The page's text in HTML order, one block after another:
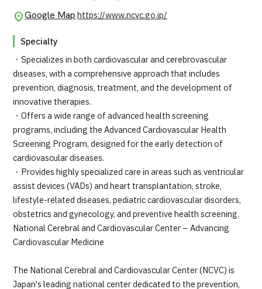
Google Map https://www.ncvc.go.jp/
Specialty
・Specializes in both cardiovascular and cerebrovascular
diseases, with a comprehensive approach that includes
prevention, diagnosis, treatment, and the development of
innovative therapies.
・Offers a wide range of advanced health screening
programs, including the Advanced Cardiovascular Health
Screening Program, designed for the early detection of
cardiovascular diseases.
・Provides highly specialized care in areas such as ventricular
assist devices (VADs) and heart transplantation, stroke,
lifestyle-related diseases, pediatric cardiovascular disorders,
obstetrics and gynecology, and preventive health screening.
National Cerebral and Cardiovascular Center – Advancing
Cardiovascular Medicine
The National Cerebral and Cardiovascular Center (NCVC) is
Japan's leading national center dedicated to the prevention,